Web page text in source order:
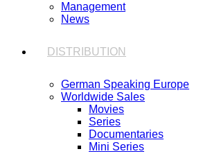
Management
News
DISTRIBUTION
German Speaking Europe
Worldwide Sales
Movies
Series
Documentaries
Mini Series